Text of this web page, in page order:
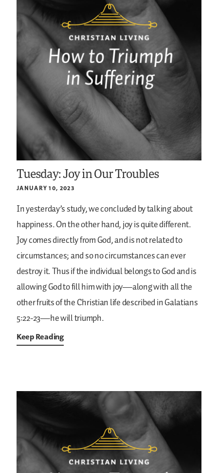
Tuesday: Joy in Our Troubles
JANUARY 10, 2023
In yesterday’s study, we concluded by talking about
happiness. On the other hand, joy is quite different.
Joy comes directly from God, and is not related to
circumstances; and so no circumstances can ever
destroy it. Thus if the individual belongs to God and is
allowing God to fill him with joy—along with all the
other fruits of the Christian life described in Galatians
5:22-23—he will triumph.
Keep Reading